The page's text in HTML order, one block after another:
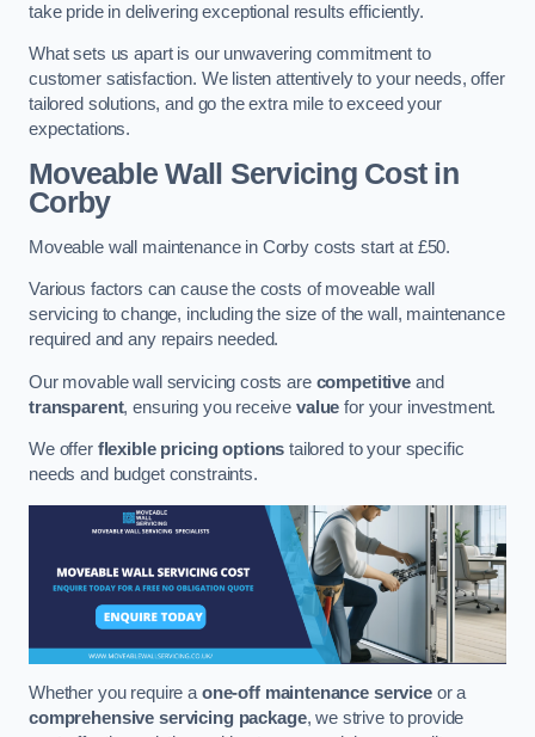
take pride in delivering exceptional results efficiently.
What sets us apart is our unwavering commitment to
customer satisfaction. We listen attentively to your needs, offer
tailored solutions, and go the extra mile to exceed your
expectations.
Moveable Wall Servicing Costin
Corby
Moveable wall maintenance in Corby costs start at £50.
Various factors can cause the costs of moveable wall
servicing to change, including the size of the wall, maintenance
required and any repairs needed.
Our movable wall servicing costs are competitive and
transparent, ensuring you receivevalue for your investment.
We offer flexible pricing options tailored to your specific
needs and budget constraints.
Whether you require aone-off maintenance serviceor a
comprehensive servicing package, we strive to provide